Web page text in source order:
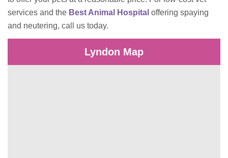
services and the Best Animal Hospital offering spaying
and neutering, call us today.
Lyndon Map